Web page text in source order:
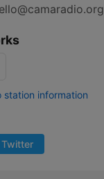
station information
Twitter